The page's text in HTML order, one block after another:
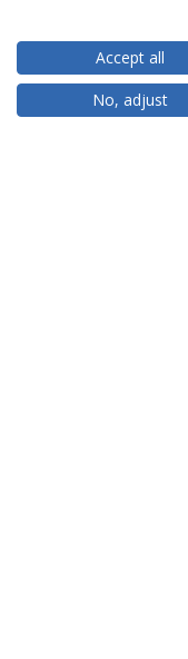
RANKINGS
Accept all
No, adjust